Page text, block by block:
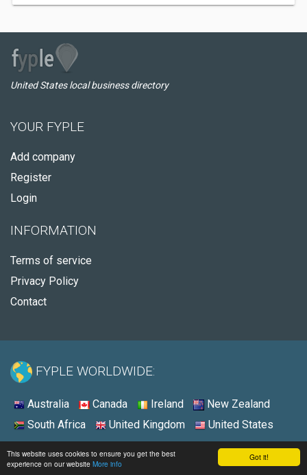
Got it!
This website uses cookies to ensure you get the best
experience on our website More info
United States local business directory
YOUR FYPLE
Add company
Register
Login
INFORMATION
Terms of service
Privacy Policy
Contact
FYPLE WORLDWIDE:
Australia Canada Ireland
New Zealand
South Africa
United Kingdom United States
© 2026 - Fyple United States